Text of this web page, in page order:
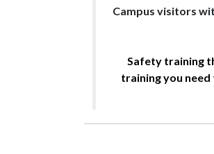
Campus visitors
Safety training
training you